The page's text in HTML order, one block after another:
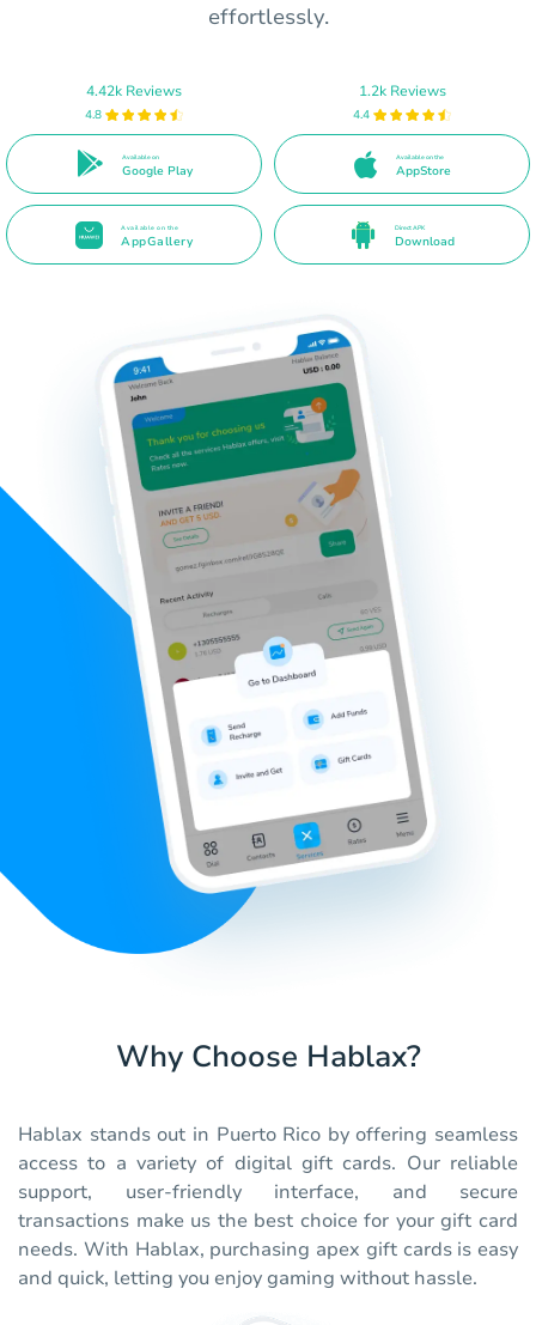
effortlessly.
4.42k Reviews
4.8
Available on
Google Play
1.2k Reviews
4.4
Available on the
AppStore
Available on the
AppGallery
Direct APK
Download
Why Choose Hablax?
Hablax stands out in Puerto Rico by offering seamless
access to a variety of digital gift cards. Our reliable
support, user-friendly interface, and secure
transactions make us the best choice for your gift card
needs. With Hablax, purchasing apex gift cards is easy
and quick, letting you enjoy gaming without hassle.